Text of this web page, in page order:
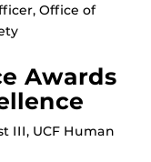
Office of
Awards
III, UCF Human